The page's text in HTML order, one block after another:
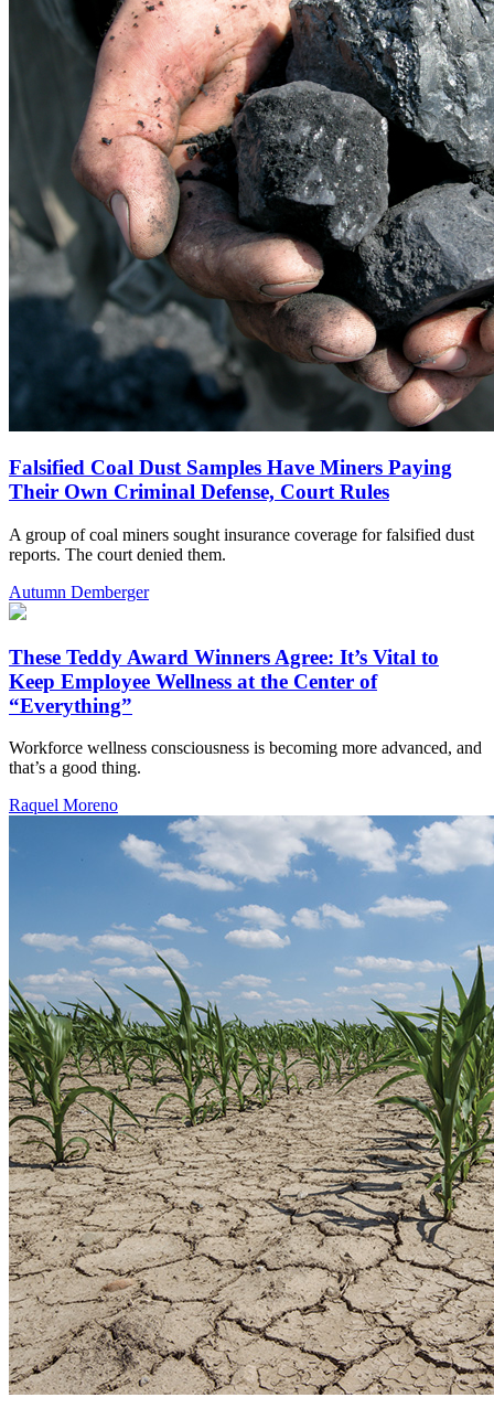
Falsified Coal Dust Samples Have Miners Paying
Their Own Criminal Defense, Court Rules
A group of coal miners sought insurance coverage for falsified dust
reports. The court denied them.
Autumn Demberger
These Teddy Award Winners Agree: It’s Vital to
Keep Employee Wellness at the Center of
“Everything”
Workforce wellness consciousness is becoming more advanced, and
that’s a good thing.
Raquel Moreno